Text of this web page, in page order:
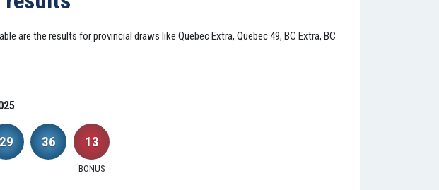
are the results for provincial draws like Quebec Extra, Quebec 49, BC Extra, BC
29 36 13
BONUS